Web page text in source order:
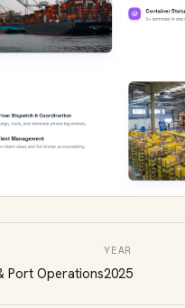
Port Operations
YEAR
2025